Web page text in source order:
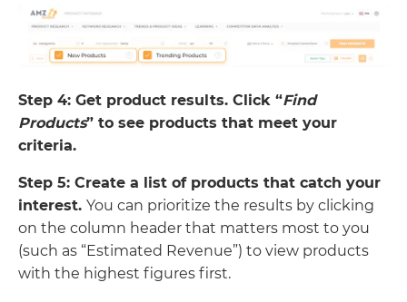
Step 4: Get product results. Click “Find
Products” to see products that meet your
criteria.
Step 5: Create a list of products that catch your
interest. You can prioritize the results by clicking
on the column header that matters most to you
(such as “Estimated Revenue”) to view products
with the highest figures first.